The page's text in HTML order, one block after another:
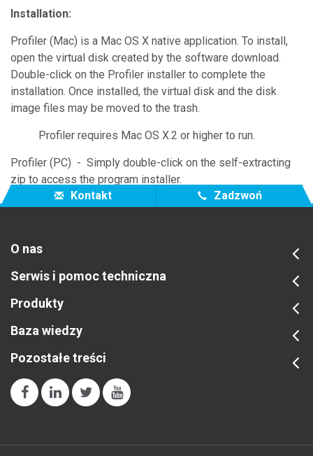
Installation:
Profiler (Mac) is a Mac OS X native application. To install,
open the virtual disk created by the software download.
Double-click on the Profiler installer to complete the
installation. Once installed, the virtual disk and the disk
image files may be moved to the trash.
Profiler requires Mac OS X.2 or higher to run.
Profiler (PC) - Simply double-click on the self-extracting
zip to access the program installer.
Kontakt
Zadzwoń
O nas
Serwis i pomoc techniczna
Produkty
Baza wiedzy
Pozostałe treści